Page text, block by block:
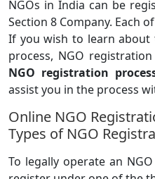
NGOs in India can be
Section 8 Company. Each
If you wish to learn about
process, NGO
NGO registration
assist you in the process
Online NGO
Types of NGO
To legally operate an